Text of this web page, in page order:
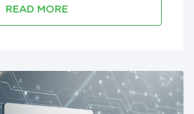
DebtorEdu.co...
READ MORE